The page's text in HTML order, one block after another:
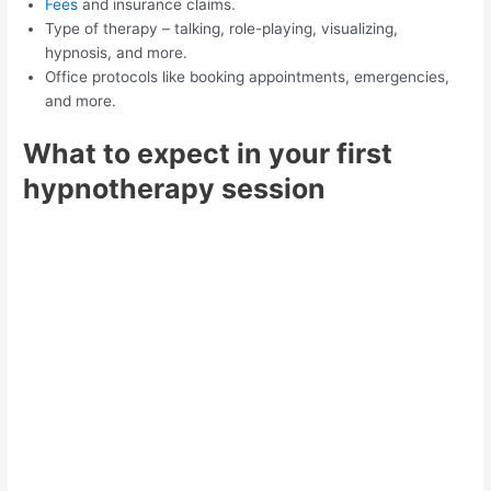
Fees and insurance claims.
Type of therapy – talking, role-playing, visualizing,
hypnosis, and more.
Office protocols like booking appointments, emergencies,
and more.
What to expect in your first
hypnotherapy session